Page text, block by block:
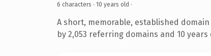
6 characters · 10 years old ·
A short, memorable, established
by 2,053 referring domains and 10